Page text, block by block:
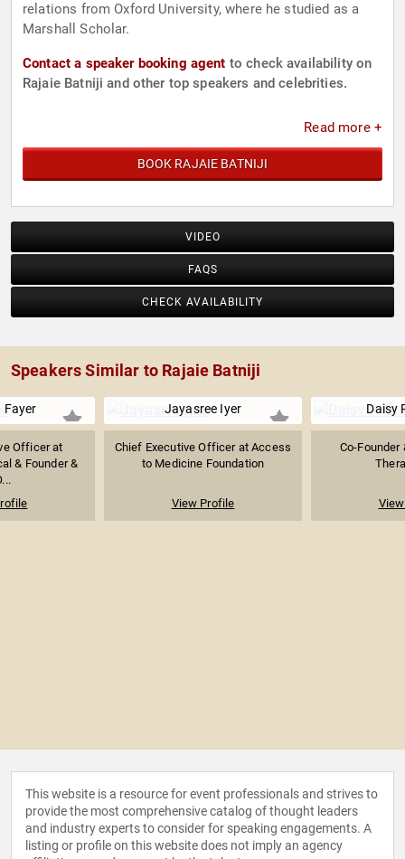
relations from Oxford University, where he studied as a
Marshall Scholar.
Contact a speaker booking agent to check availability on
Rajaie Batniji and other top speakers and celebrities.
Read more +
BOOK RAJAIE BATNIJI
VIDEO
FAQS
CHECK AVAILABILITY
Speakers Similar to Rajaie Batniji
Fayer
Officer at
& Founder &
Jayasree Iyer
Chief Executive Officer at Access
to Medicine Foundation
View Profile
Daisy
Co-Founder
This website is a resource for event professionals and strives to
provide the most comprehensive catalog of thought leaders
and industry experts to consider for speaking engagements. A
listing or profile on this website does not imply an agency